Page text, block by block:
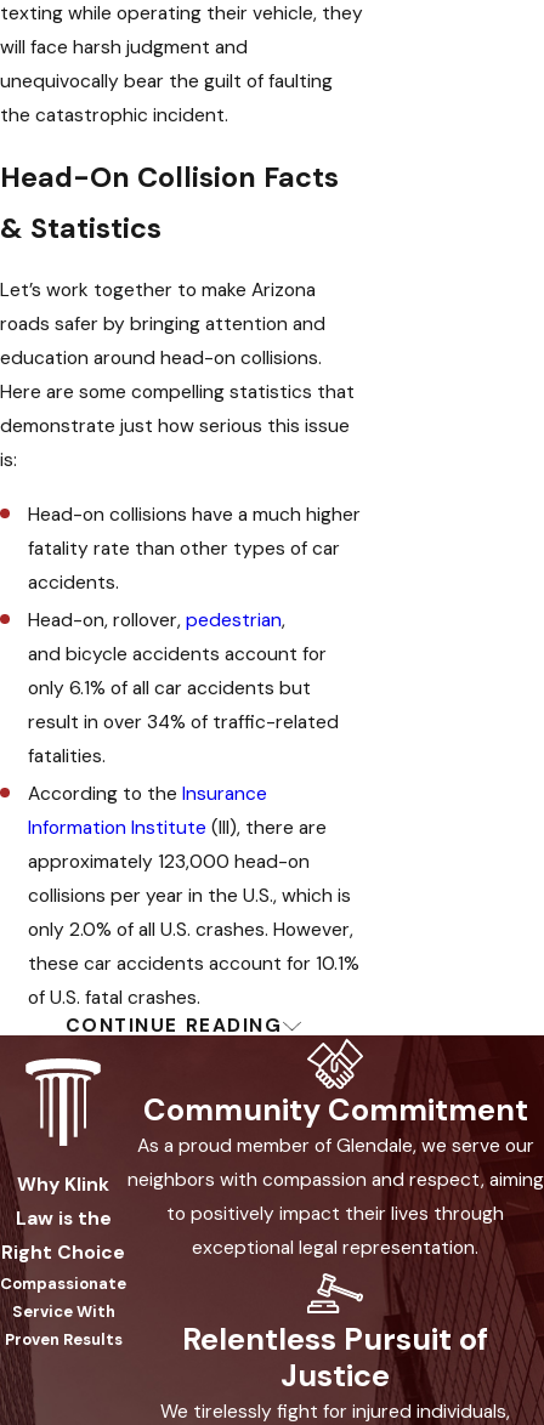
texting while operating their vehicle, they
will face harsh judgment and
unequivocally bear the guilt of faulting
the catastrophic incident.
Head-On Collision Facts
& Statistics
Let’s work together to make Arizona
roads safer by bringing attention and
education around head-on collisions.
Here are some compelling statistics that
demonstrate just how serious this issue
is:
Head-on collisions have a much higher
fatality rate than other types of car
accidents.
Head-on, rollover,pedestrian,
and bicycle accidents account for
only 6.1% of all car accidents but
result in over 34% of traffic-related
fatalities.
According to theInsurance
Information Institute (III), there are
approximately 123,000 head-on
collisions per year in the U.S., which is
only 2.0% of all U.S. crashes. However,
these car accidents account for 10.1%
of U.S. fatal crashes.
Speak With A Glendale
Head-On Collision
Attorney Today
We understand how profoundly difficult a
head-on collision in Arizona can be for
you and your loved ones. At Klink Law,
PLLC, our experienced Glendale head-on
collision accident attorney is here to take
care of all your legal needs while you
focus on healing yourself and those
CONTINUE READING
Why Klink
Law is the
Right Choice
Compassionate
Service With
Proven Results
Community Commitment
As a proud member of Glendale, we serve our
neighbors with compassion and respect, aiming
to positively impact their lives through
exceptional legal representation.
Relentless Pursuit of
Justice
We tirelessly fight for injured individuals,